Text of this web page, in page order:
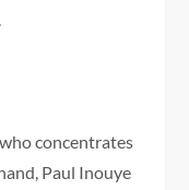
concentrates
Paul Inouye